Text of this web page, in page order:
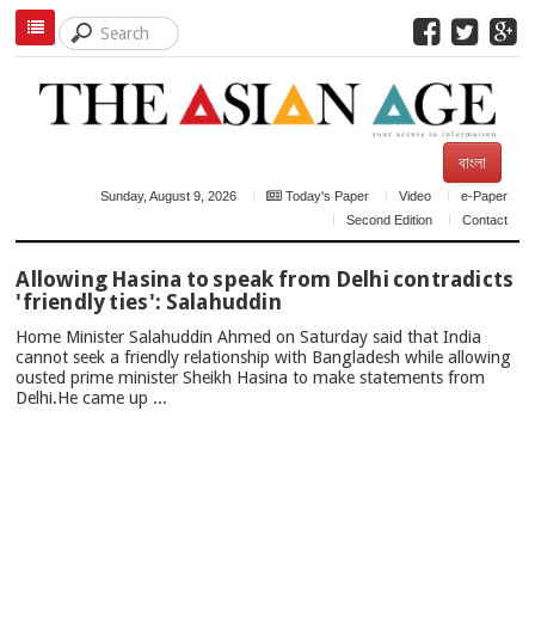
বাংলা
Sunday, August 9, 2026 Today's Paper Video
e-Paper
Second Edition
Contact
NEWS
Allowing Hasina to speak from Delhi contradicts
'friendly ties': Salahuddin
Home Minister Salahuddin Ahmed on Saturday said that India
cannot seek a friendly relationship with Bangladesh while allowing
ousted prime minister Sheikh Hasina to make statements from
Delhi.He came up ...